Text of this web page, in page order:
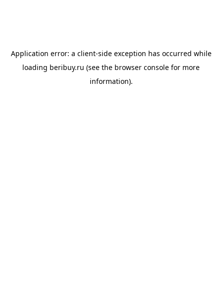
Application error: a client-side exception has occurred while
loading beribuy.ru (see the browser console for more
information).